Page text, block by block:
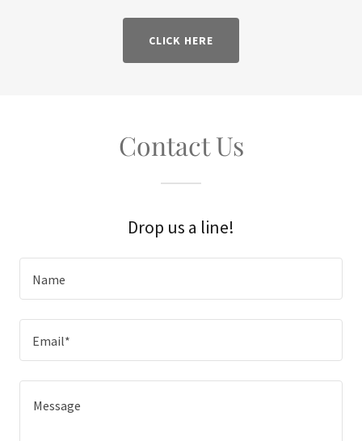
CLICK HERE
Contact Us
Drop us a line!
Name
Email*